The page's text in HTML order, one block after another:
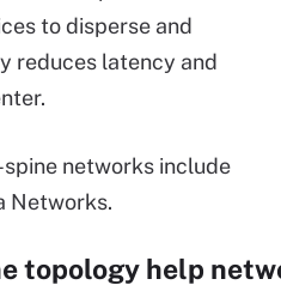
to disperse and
reduces latency and
networks include
Networks.
topology help